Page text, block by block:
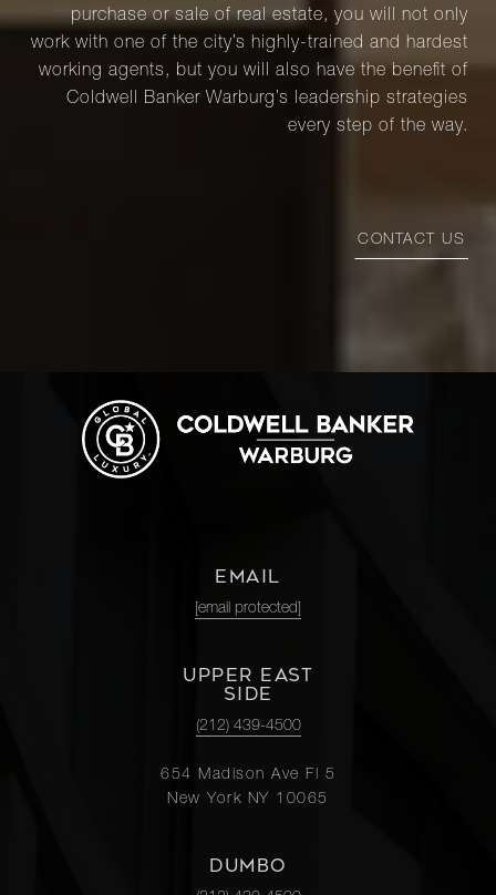
purchase or sale of real estate, you will not only
work with one of the city’s highly-trained and hardest
working agents, but you will also have the benefit of
Coldwell Banker Warburg’s leadership strategies
every step of the way.
CONTACT US
EMAIL
[email protected]
UPPER EAST
SIDE
(212) 439-4500
654 Madison Ave Fl 5
New York NY 10065
DUMBO